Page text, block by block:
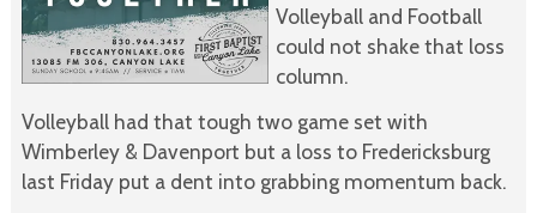
Volleyball and Football
could not shake that loss
column.
Volleyball had that tough two game set with
Wimberley & Davenport but a loss to Fredericksburg
last Friday put a dent into grabbing momentum back.